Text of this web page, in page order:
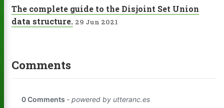
The complete guide to the Disjoint Set Union
data structure. 29 Jun 2021
Comments